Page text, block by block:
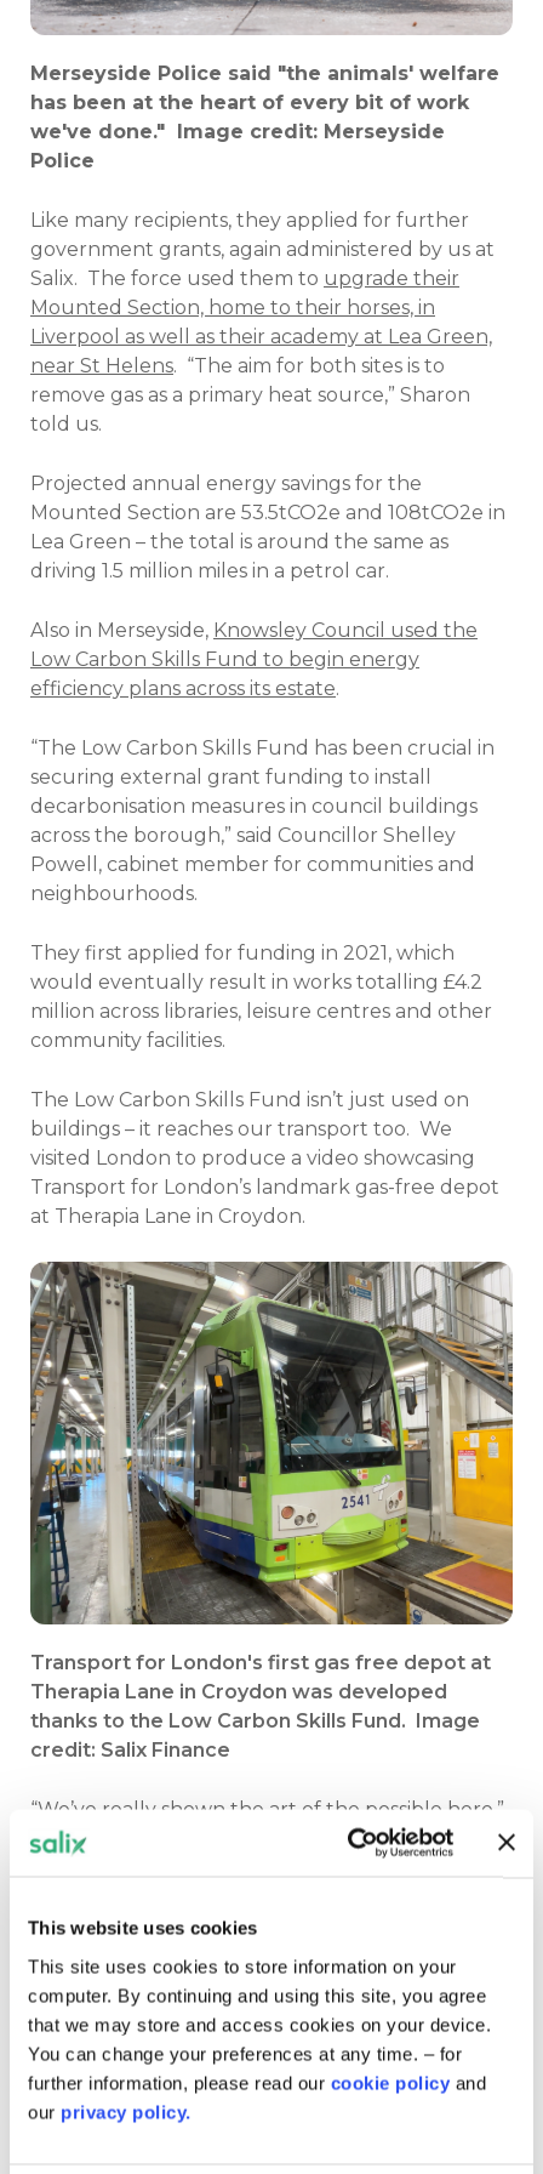
This website uses cookies
This site uses cookies to store information on your
computer. By continuing and using this site, you agree
that we may store and access cookies on your device.
You can change your preferences at any time. – for
further information, please read our cookie policy and
our privacy policy.
Merseyside Police said "the animals' welfare
has been at the heart of every bit of work
we've done." Image credit: Merseyside
Police
Like many recipients, they applied for further
government grants, again administered by us at
Salix. The force used them to upgrade their
Mounted Section, home to their horses, in
Liverpool as well as their academy at Lea Green,
near St Helens. “The aim for both sites is to
remove gas as a primary heat source,” Sharon
told us.
Projected annual energy savings for the
Mounted Section are 53.5tCO2e and 108tCO2e in
Lea Green – the total is around the same as
driving 1.5 million miles in a petrol car.
Also in Merseyside, Knowsley Council used the
Low Carbon Skills Fund to begin energy
efficiency plans across its estate.
“The Low Carbon Skills Fund has been crucial in
securing external grant funding to install
decarbonisation measures in council buildings
across the borough,” said Councillor Shelley
Powell, cabinet member for communities and
neighbourhoods.
They first applied for funding in 2021, which
would eventually result in works totalling £4.2
million across libraries, leisure centres and other
community facilities.
The Low Carbon Skills Fund isn’t just used on
buildings – it reaches our transport too. We
visited London to produce a video showcasing
Transport for London’s landmark gas-free depot
at Therapia Lane in Croydon.
Transport for London's first gas free depot at
Therapia Lane in Croydon was developed
thanks to the Low Carbon Skills Fund. Image
credit: Salix Finance
“We’ve really shown the art of the possible here,”
said project manager James Merci.
and we have significant carbon savings of 182
tonnes of CO2 equivalent per year.
milestone in TfL’s journey towards net zero for
our operations and it’s a great sense of pride for
us as an organisation.”
TfL received around £152,000 from two phases of